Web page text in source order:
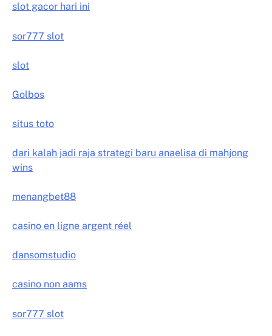
slot gacor hari ini
sor777 slot
slot
Golbos
situs toto
dari kalah jadi raja strategi baru anaelisa di mahjong
wins
menangbet88
casino en ligne argent réel
dansomstudio
casino non aams
sor777 slot